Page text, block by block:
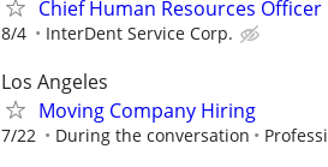
Chief Human Resources Officer
8/4 InterDent Service Corp.
Los Angeles
Moving Company Hiring
7/22 During the conversation